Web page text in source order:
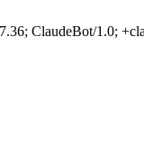
ClaudeBot/1.0;